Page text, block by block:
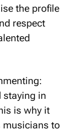
the profile
respect
staying in
is why it
musicians to